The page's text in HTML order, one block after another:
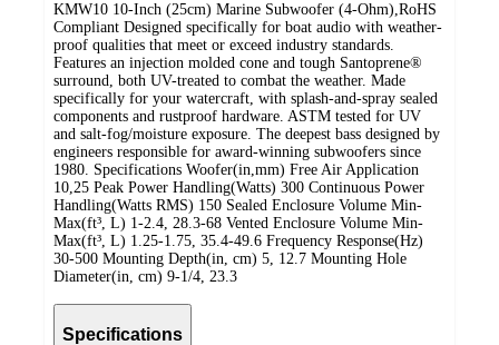
KMW10 10-Inch (25cm) Marine Subwoofer (4-Ohm),RoHS
Compliant Designed specifically for boat audio with weather-
proof qualities that meet or exceed industry standards.
Features an injection molded cone and tough Santoprene®
surround, both UV-treated to combat the weather. Made
specifically for your watercraft, with splash-and-spray sealed
components and rustproof hardware. ASTM tested for UV
and salt-fog/moisture exposure. The deepest bass designed by
engineers responsible for award-winning subwoofers since
1980. Specifications Woofer(in,mm) Free Air Application
10,25 Peak Power Handling(Watts) 300 Continuous Power
Handling(Watts RMS) 150 Sealed Enclosure Volume Min-
Max(ft³, L) 1-2.4, 28.3-68 Vented Enclosure Volume Min-
Max(ft³, L) 1.25-1.75, 35.4-49.6 Frequency Response(Hz)
30-500 Mounting Depth(in, cm) 5, 12.7 Mounting Hole
Diameter(in, cm) 9-1/4, 23.3
Specifications